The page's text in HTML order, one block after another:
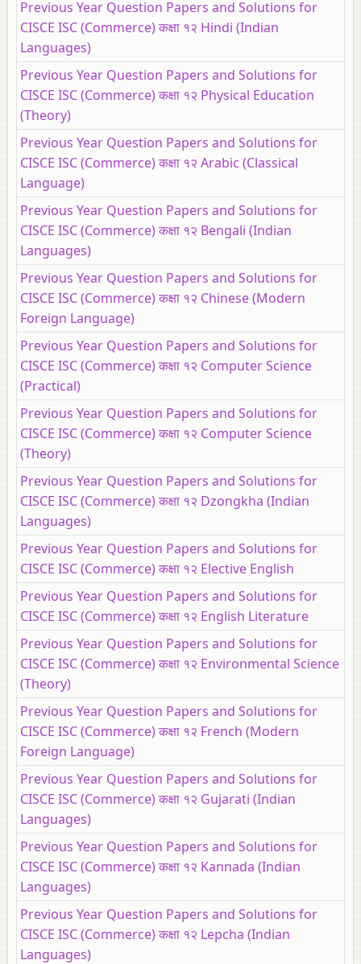
Previous Year Question Papers and Solutions for
CISCE ISC (Commerce) कक्षा १२ Hindi (Indian
Languages)
Previous Year Question Papers and Solutions for
CISCE ISC (Commerce) कक्षा १२ Physical Education
(Theory)
Previous Year Question Papers and Solutions for
CISCE ISC (Commerce) कक्षा १२ Arabic (Classical
Language)
Previous Year Question Papers and Solutions for
CISCE ISC (Commerce) कक्षा १२ Bengali (Indian
Languages)
Previous Year Question Papers and Solutions for
CISCE ISC (Commerce) कक्षा १२ Chinese (Modern
Foreign Language)
Previous Year Question Papers and Solutions for
CISCE ISC (Commerce) कक्षा १२ Computer Science
(Practical)
Previous Year Question Papers and Solutions for
CISCE ISC (Commerce) कक्षा १२ Computer Science
(Theory)
Previous Year Question Papers and Solutions for
CISCE ISC (Commerce) कक्षा १२ Dzongkha (Indian
Languages)
Previous Year Question Papers and Solutions for
CISCE ISC (Commerce) कक्षा १२ Elective English
Previous Year Question Papers and Solutions for
CISCE ISC (Commerce) कक्षा १२ English Literature
Previous Year Question Papers and Solutions for
CISCE ISC (Commerce) कक्षा १२ Environmental Science
(Theory)
Previous Year Question Papers and Solutions for
CISCE ISC (Commerce) कक्षा १२ French (Modern
Foreign Language)
Previous Year Question Papers and Solutions for
CISCE ISC (Commerce) कक्षा १२ Gujarati (Indian
Languages)
Previous Year Question Papers and Solutions for
CISCE ISC (Commerce) कक्षा १२ Kannada (Indian
Languages)
Previous Year Question Papers and Solutions for
CISCE ISC (Commerce) कक्षा १२ Lepcha (Indian
Languages)